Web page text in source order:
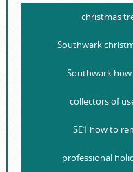
christmas
Southwark
Southwark
collectors of
SE1 how to
professional